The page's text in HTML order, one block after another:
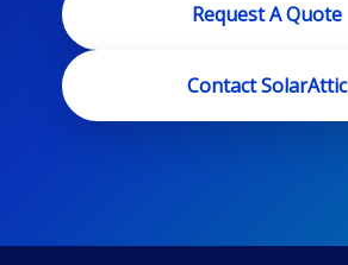
Request A Quote
Contact SolarAttic